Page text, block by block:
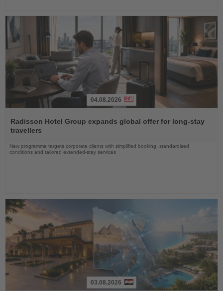
the
News
04.08.2026
Radisson Hotel Group expands global offer for long-stay
travellers
New programme targets corporate clients with simplified booking, standardised
conditions and tailored extended-stay services
03.08.2026